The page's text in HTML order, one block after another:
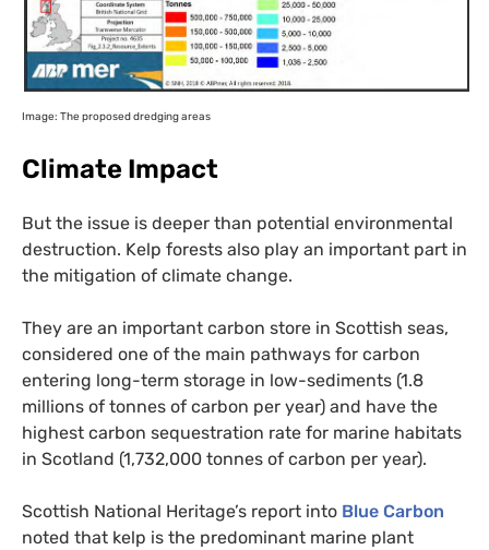
Image: The proposed dredging areas
Climate Impact
But the issue is deeper than potential environmental
destruction. Kelp forests also play an important part in
the mitigation of climate change.
They are an important carbon store in Scottish seas,
considered one of the main pathways for carbon
entering long-term storage in low-sediments (1.8
millions of tonnes of carbon per year) and have the
highest carbon sequestration rate for marine habitats
in Scotland (1,732,000 tonnes of carbon per year).
Scottish National Heritage’s report into Blue Carbon
noted that kelp is the predominant marine plant